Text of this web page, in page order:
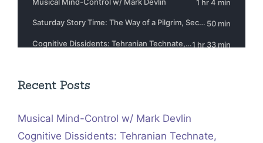
Recent Posts
Musical Mind-Control w/ Mark Devlin
Cognitive Dissidents: Tehranian Technate,